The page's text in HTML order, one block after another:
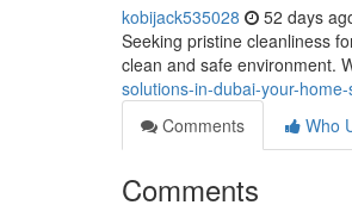
kobijack535028 52 days
Seeking pristine cleanliness
clean and safe environment.
solutions-in-dubai-your-
Comments
Who
Comments